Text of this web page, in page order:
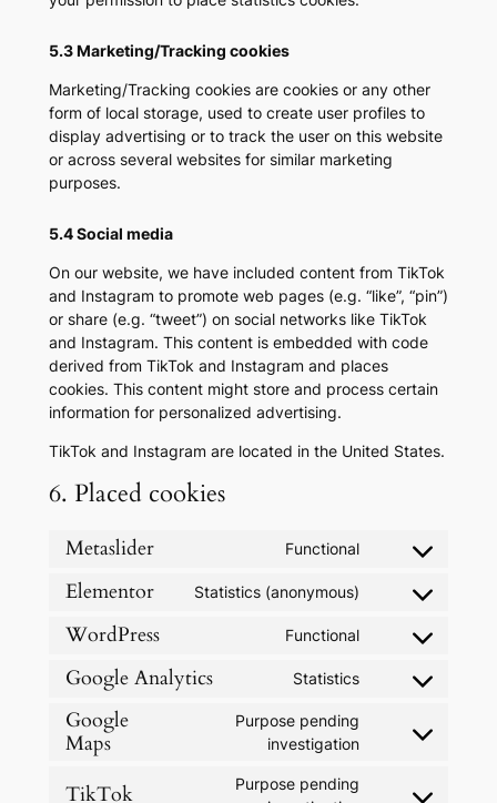
5.3 Marketing/Tracking cookies
Marketing/Tracking cookies are cookies or any other
form of local storage, used to create user profiles to
display advertising or to track the user on this website
or across several websites for similar marketing
purposes.
5.4 Social media
On our website, we have included content from TikTok
and Instagram to promote web pages (e.g. “like”, “pin”)
or share (e.g. “tweet”) on social networks like TikTok
and Instagram. This content is embedded with code
derived from TikTok and Instagram and places
cookies. This content might store and process certain
information for personalized advertising.
TikTok and Instagram are located in the United States.
6. Placed cookies
Metaslider Functional
Consent
service
metaslider
Elementor Statistics (anonymous)
Consent
service
elementor
WordPress Functional
Consent
service
Google Analytics Statistics
Consent
service
Google
Maps
Purpose pending
investigation
Consent
service
TikTok
Purpose pending